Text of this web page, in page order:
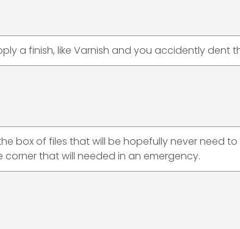
a finish, like Varnish and you accidently dent
box of files that will be hopefully never need
that will needed in an emergency.